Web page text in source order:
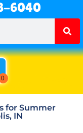
6040
for Summer
IN